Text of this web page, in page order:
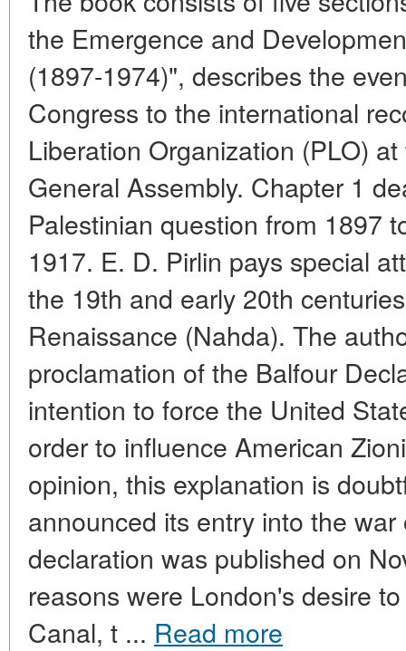
the Emergence and
(1897-1974)", describes the
Congress to the international
Liberation Organization (PLO)
General Assembly. Chapter 1
Palestinian question from 1897
1917. E. D. Pirlin pays special
the 19th and early 20th
Renaissance (Nahda). The
proclamation of the Balfour
intention to force the United
order to influence American
opinion, this explanation is
announced its entry into the
declaration was published on
reasons were London's desire
Canal, t ... Read more